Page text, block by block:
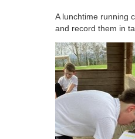
A lunchtime running
and record them in